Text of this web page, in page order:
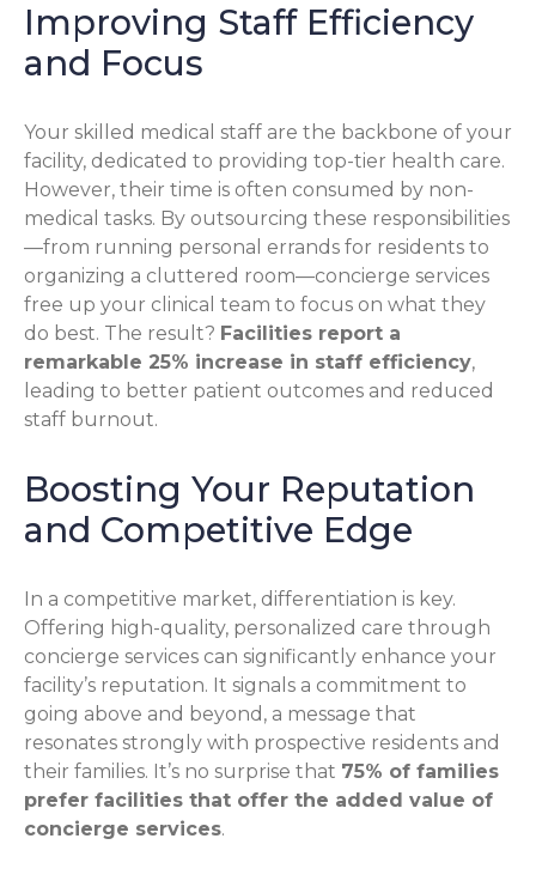
Improving Staff Efficiency
and Focus
Your skilled medical staff are the backbone of your
facility, dedicated to providing top-tier health care.
However, their time is often consumed by non-
medical tasks. By outsourcing these responsibilities
—from running personal errands for residents to
organizing a cluttered room—concierge services
free up your clinical team to focus on what they
do best. The result? Facilities report a
remarkable 25% increase in staff efficiency,
leading to better patient outcomes and reduced
staff burnout.
Boosting Your Reputation
and Competitive Edge
In a competitive market, differentiation is key.
Offering high-quality, personalized care through
concierge services can significantly enhance your
facility’s reputation. It signals a commitment to
going above and beyond, a message that
resonates strongly with prospective residents and
their families. It’s no surprise that 75% of families
prefer facilities that offer the added value of
concierge services.